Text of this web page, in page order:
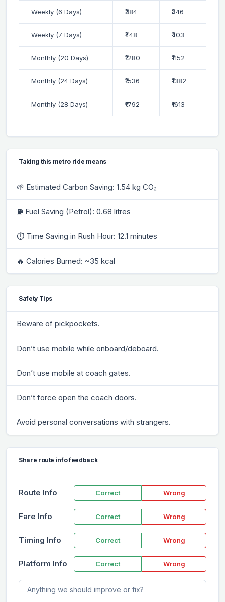
Weekly (6 Days) ₹384 ₹346
Weekly (7 Days) ₹448 ₹403
Monthly (20 Days) ₹1280 ₹1152
Monthly (24 Days) ₹1536 ₹1382
Monthly (28 Days) ₹1792 ₹1613
Taking this metro ride means
🌱 Estimated Carbon Saving: 1.54 kg CO₂
⛽ Fuel Saving (Petrol): 0.68 litres
⏱ Time Saving in Rush Hour: 12.1 minutes
🔥 Calories Burned: ~35 kcal
Safety Tips
Beware of pickpockets.
Don’t use mobile while onboard/deboard.
Don’t use mobile at coach gates.
Don’t force open the coach doors.
Avoid personal conversations with strangers.
Share route info feedback
Route Info Correct Wrong
Fare Info Correct Wrong
Timing Info Correct Wrong
Platform Info Correct Wrong